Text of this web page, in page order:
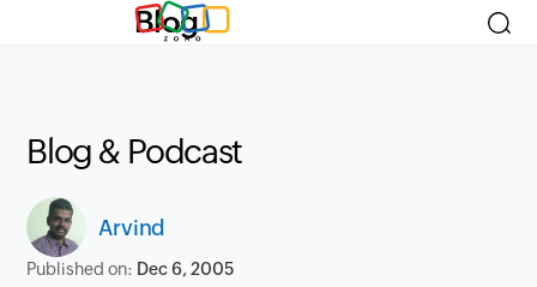
Blog
Blog & Podcast
Arvind
Published on: Dec 6, 2005